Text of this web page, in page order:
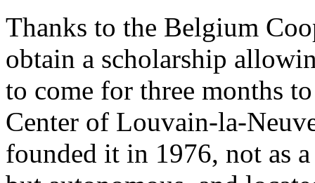
Thanks to the Belgium
obtain a scholarship
to come for three months
Center of Louvain-la-
founded it in 1976, not as